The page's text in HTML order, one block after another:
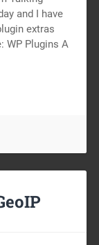
and I have
extras
WP Plugins A